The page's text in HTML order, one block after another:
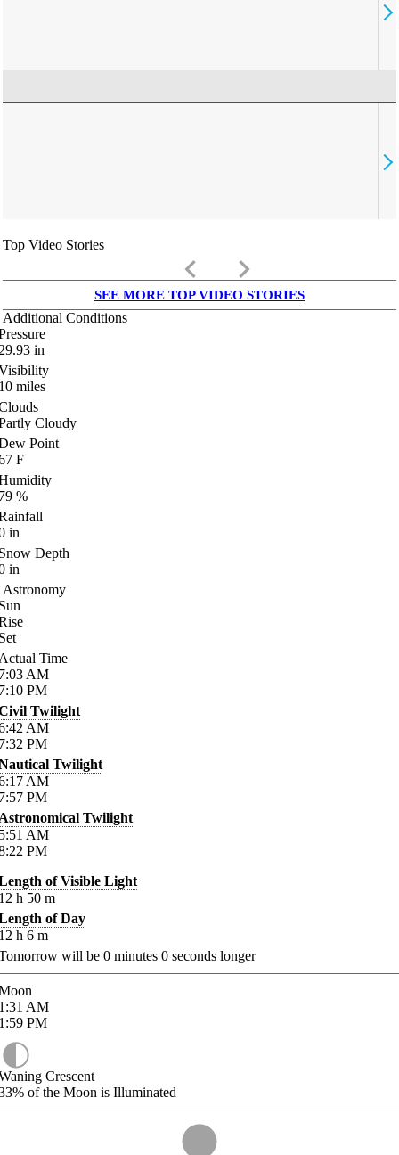
Top Video Stories
keyboard_arrow_left keyboard_arrow_right
SEE MORE TOP VIDEO STORIES
Additional Conditions
in
miles
Cloudy
Point
F
%
in
Depth
in
Astronomy
Time
AM
PM
Twilight
AM
PM
Twilight
AM
PM
Twilight
AM
PM
of Visible Light
h 50 m
of Day
h 6 m
will be 0 minutes 0 seconds longer
AM
PM
Crescent
of the Moon is Illuminated